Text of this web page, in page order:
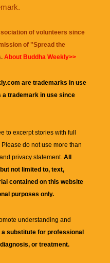
of volunteers since
of "Spread the
About Buddha Weekly>>
are trademarks in use
a trademark in use since
to excerpt stories with full
Please do not use more than
privacy statement. All
not limited to, text,
contained on this website
purposes only.
understanding and
a substitute for professional
or treatment.